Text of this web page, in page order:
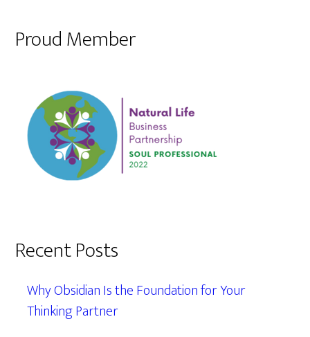
Proud Member
Recent Posts
Why Obsidian Is the Foundation for Your
Thinking Partner